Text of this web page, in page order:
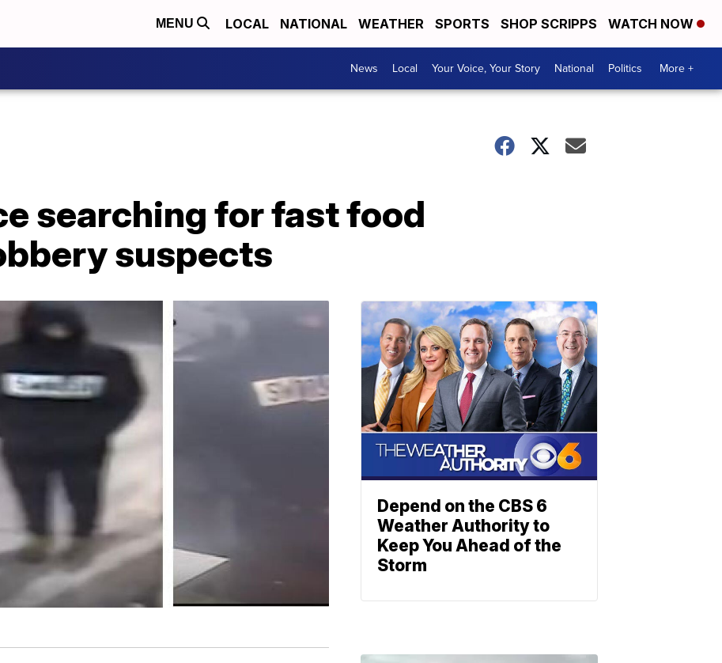
MENU LOCAL NATIONAL WEATHER SPORTS SHOP SCRIPPS WATCH NOW
News Local Your Voice, Your Story National Politics More +
searching for fast food
suspects
Depend on the CBS 6
Weather Authority to
Keep You Ahead of the
Storm